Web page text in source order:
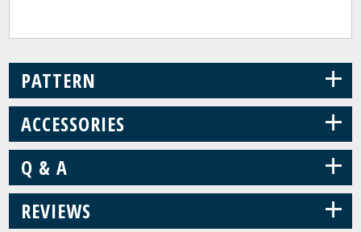
PATTERN +
ACCESSORIES +
Q & A +
REVIEWS +